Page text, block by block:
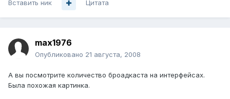
Вставить ник Цитата
max1976
Опубликовано 21 августа, 2008
А вы посмотрите количество броадкаста на интерфейсах.
Была похожая картинка.